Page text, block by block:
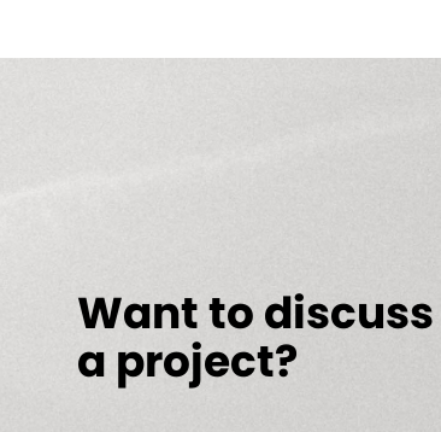
Want to discuss
a project?